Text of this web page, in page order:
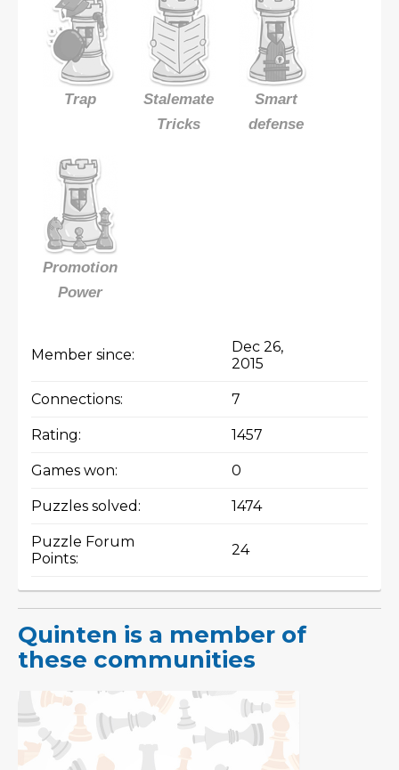
Trap
Stalemate
Tricks
Smart
defense
Promotion
Power
Member since:
Dec 26,
2015
Connections: 7
Rating: 1457
Games won: 0
Puzzles solved: 1474
Puzzle Forum
Points:
24
Quinten is a member of
these communities